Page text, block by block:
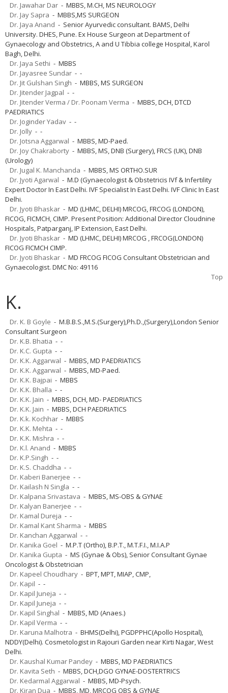
Dr. Jawahar Dar - MBBS, M.CH, MS NEUROLOGY
Dr. Jay Sapra - MBBS,MS SURGEON
Dr. Jaya Anand - Senior Ayurvedic consultant. BAMS, Delhi
University. DHES, Pune. Ex House Surgeon at Department of
Gynaecology and Obstetrics, A and U Tibbia college Hospital, Karol
Bagh, Delhi.
Dr. Jaya Sethi - MBBS
Dr. Jayasree Sundar - -
Dr. Jit Gulshan Singh - MBBS, MS SURGEON
Dr. Jitender Jagpal - -
Dr. Jitender Verma / Dr. Poonam Verma - MBBS, DCH, DTCD
PAEDRIATICS
Dr. Joginder Yadav - -
Dr. Jolly - -
Dr. Jotsna Aggarwal - MBBS, MD-Paed.
Dr. Joy Chakraborty - MBBS, MS, DNB (Surgery), FRCS (UK), DNB
(Urology)
Dr. Jugal K. Manchanda - MBBS, MS ORTHO.SUR
Dr. Jyoti Agarwal - M.D (Gynaecologist & Obstetricis IVf & Infertility
Expert Doctor In East Delhi. IVF Specialist In East Delhi. IVF Clinic In East
Delhi.
Dr. Jyoti Bhaskar - MD (LHMC, DELHI) MRCOG, FRCOG (LONDON),
FICOG, FICMCH, CIMP. Present Position: Additional Director Cloudnine
Hospitals, Patparganj, IP Extension, East Delhi.
Dr. Jyoti Bhaskar - MD (LHMC, DELHI) MRCOG , FRCOG(LONDON)
FICOG FICMCH CIMP.
Dr. Jyoti Bhaskar - MD FRCOG FICOG Consultant Obstetrician and
Gynaecologist. DMC No: 49116
Top
K.
Dr. K. B Goyle - M.B.B.S.,M.S.(Surgery),Ph.D.,(Surgery),London Senior
Consultant Surgeon
Dr. K.B. Bhatia - -
Dr. K.C. Gupta - -
Dr. K.K. Aggarwal - MBBS, MD PAEDRIATICS
Dr. K.K. Aggarwal - MBBS, MD-Paed.
Dr. K.K. Bajpai - MBBS
Dr. K.K. Bhalla - -
Dr. K.K. Jain - MBBS, DCH, MD- PAEDRIATICS
Dr. K.K. Jain - MBBS, DCH PAEDRIATICS
Dr. K.k. Kochhar - MBBS
Dr. K.K. Mehta - -
Dr. K.K. Mishra - -
Dr. K.l. Anand - MBBS
Dr. K.P.Singh - -
Dr. K.S. Chaddha - -
Dr. Kaberi Banerjee - -
Dr. Kailash N Singla - -
Dr. Kalpana Srivastava - MBBS, MS-OBS & GYNAE
Dr. Kalyan Banerjee - -
Dr. Kamal Dureja - -
Dr. Kamal Kant Sharma - MBBS
Dr. Kanchan Aggarwal - -
Dr. Kanika Goel - M.P.T (Ortho), B.P.T., M.T.F.I., M.I.A.P
Dr. Kanika Gupta - MS (Gynae & Obs), Senior Consultant Gynae
Oncologist & Obstetrician
Dr. Kapeel Choudhary - BPT, MPT, MIAP, CMP,
Dr. Kapil - -
Dr. Kapil Juneja - -
Dr. Kapil Juneja - -
Dr. Kapil Singhal - MBBS, MD (Anaes.)
Dr. Kapil Verma - -
Dr. Karuna Malhotra - BHMS(Delhi), PGDPPHC(Apollo Hospital),
NDDY(Delhi). Cosmetologist in Rajouri Garden near Kirti Nagar, West
Delhi.
Dr. Kaushal Kumar Pandey - MBBS, MD PAEDRIATICS
Dr. Kavita Seth - MBBS, DCH,DGO GYNAE-DOSTERTRICS
Dr. Kedarmal Aggarwal - MBBS, MD-Psych.
Dr. Kiran Dua - MBBS, MD, MRCOG OBS & GYNAE